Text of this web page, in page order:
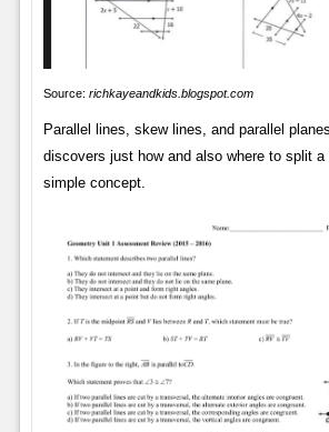
Source: richkayeandkids.blogspot.com
Parallel lines, skew lines, and parallel
discovers just how and also where to split a
simple concept.